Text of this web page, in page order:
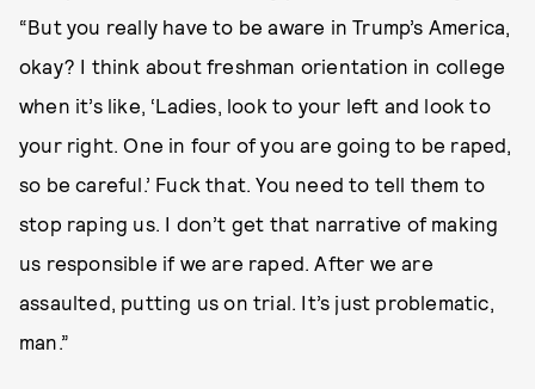
“But you really have to be aware in Trump’s America,
okay? I think about freshman orientation in college
when it’s like, ‘Ladies, look to your left and look to
your right. One in four of you are going to be raped,
so be careful.’ Fuck that. You need to tell them to
stop raping us. I don’t get that narrative of making
us responsible if we are raped. After we are
assaulted, putting us on trial. It’s just problematic,
man.”